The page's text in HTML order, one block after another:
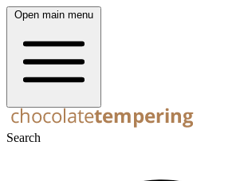
Open main menu
Search